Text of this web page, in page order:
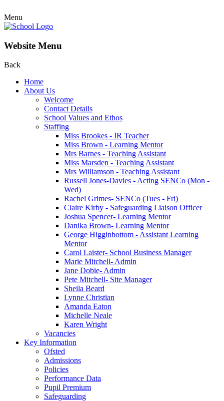
Menu
Website Menu
Back
Home
About Us
Welcome
Contact Details
School Values and Ethos
Staffing
Miss Brookes - IR Teacher
Miss Brown - Learning Mentor
Mrs Barnes - Teaching Assistant
Miss Marsden - Teaching Assistant
Mrs Williamson - Teaching Assistant
Russell Jones-Davies - Acting SENCo (Mon -
Wed)
Rachel Grimes- SENCo (Tues - Fri)
Claire Kirby - Safeguarding Liaison Officer
Joshua Spencer- Learning Mentor
Danika Brown- Learning Mentor
George Higginbottom - Assistant Learning
Mentor
Carol Laister- School Business Manager
Marie Mitchell- Admin
Jane Dobie- Admin
Pete Mitchell- Site Manager
Sheila Beard
Lynne Christian
Amanda Eaton
Michelle Neale
Karen Wright
Vacancies
Key Information
Ofsted
Admissions
Policies
Performance Data
Pupil Premium
Safeguarding